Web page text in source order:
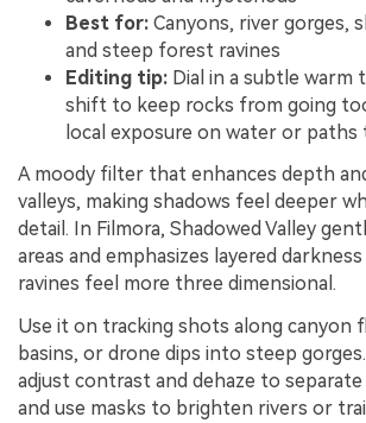
Best for: Canyons, river gorges,
and steep forest ravines
Editing tip: Dial in a subtle warm
shift to keep rocks from going
local exposure on water or paths
A moody filter that enhances depth
valleys, making shadows feel deeper
detail. In Filmora, Shadowed Valley
areas and emphasizes layered
ravines feel more three dimensional.
Use it on tracking shots along canyon
basins, or drone dips into steep
adjust contrast and dehaze to separate
and use masks to brighten rivers or